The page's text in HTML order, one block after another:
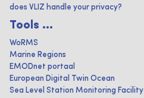
does VLIZ handle your privacy?
Tools ...
WoRMS
Marine Regions
EMODnet portaal
European Digital Twin Ocean
Sea Level Station Monitoring Facility